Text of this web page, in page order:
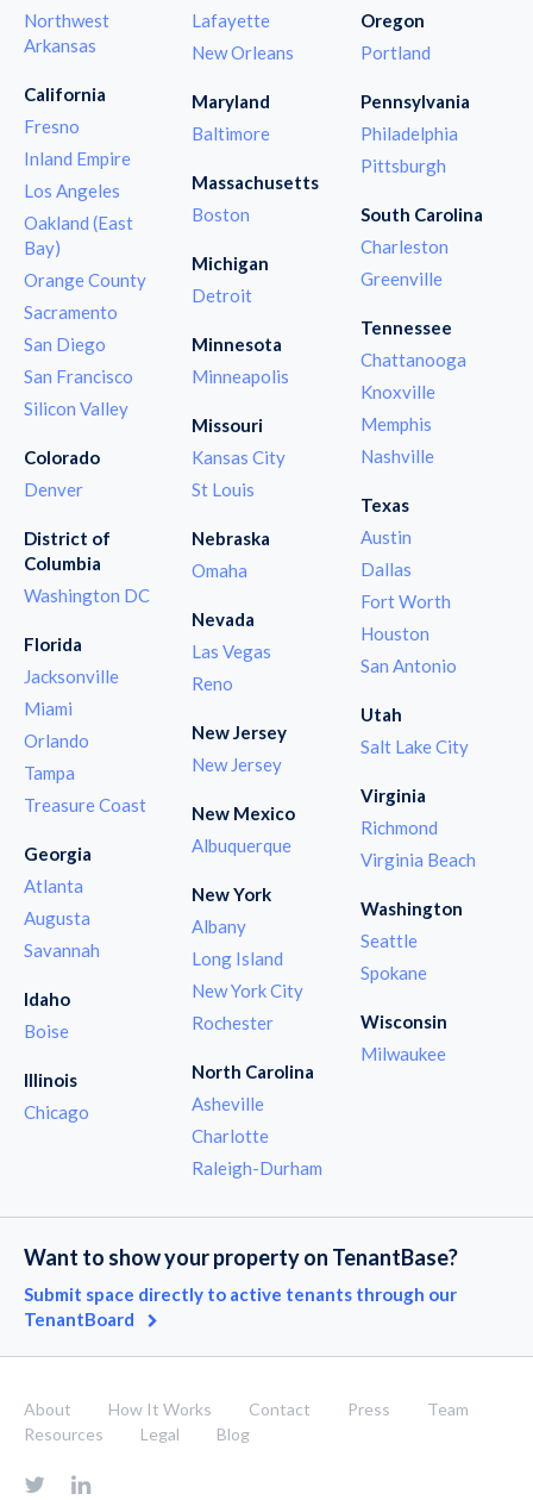
Northwest
Arkansas
California
Fresno
Inland Empire
Los Angeles
Oakland (East
Bay)
Orange County
Sacramento
San Diego
San Francisco
Silicon Valley
Colorado
Denver
District of
Columbia
Washington DC
Florida
Jacksonville
Miami
Orlando
Tampa
Treasure Coast
Georgia
Atlanta
Augusta
Savannah
Idaho
Boise
Illinois
Chicago
Lafayette
New Orleans
Maryland
Baltimore
Massachusetts
Boston
Michigan
Detroit
Minnesota
Minneapolis
Missouri
Kansas City
St Louis
Nebraska
Omaha
Nevada
Las Vegas
Reno
New Jersey
New Jersey
New Mexico
Albuquerque
New York
Albany
Long Island
New York City
Rochester
North Carolina
Asheville
Charlotte
Raleigh-Durham
Oregon
Portland
Pennsylvania
Philadelphia
Pittsburgh
South Carolina
Charleston
Greenville
Tennessee
Chattanooga
Knoxville
Memphis
Nashville
Texas
Austin
Dallas
Fort Worth
Houston
San Antonio
Utah
Salt Lake City
Virginia
Richmond
Virginia Beach
Washington
Seattle
Spokane
Wisconsin
Milwaukee
Want to show your property on TenantBase?
Submit space directly to active tenants through our
TenantBoard
About How It Works Contact Press
Team
Resources
Legal Blog